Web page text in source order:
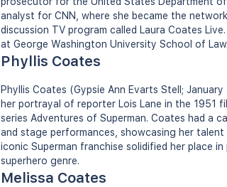
analyst for CNN, where she became the
discussion TV program called Laura Coates
at George Washington University School of Law.
Phyllis Coates
Phyllis Coates (Gypsie Ann Evarts Stell;
her portrayal of reporter Lois Lane in the 1951
series Adventures of Superman. Coates had a
and stage performances, showcasing her
iconic Superman franchise solidified her place
superhero genre.
Melissa Coates